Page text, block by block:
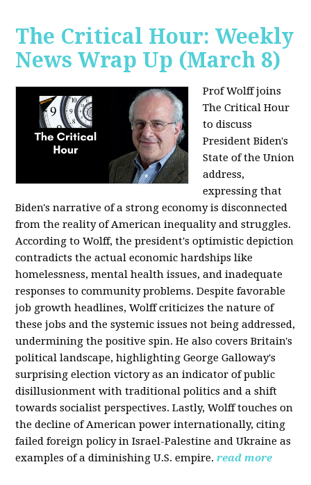
The Critical Hour: Weekly
News Wrap Up (March 8)
Prof Wolff joins
The Critical Hour
to discuss
President Biden's
State of the Union
address,
expressing that
Biden's narrative of a strong economy is disconnected
from the reality of American inequality and struggles.
According to Wolff, the president's optimistic depiction
contradicts the actual economic hardships like
homelessness, mental health issues, and inadequate
responses to community problems. Despite favorable
job growth headlines, Wolff criticizes the nature of
these jobs and the systemic issues not being addressed,
undermining the positive spin. He also covers Britain's
political landscape, highlighting George Galloway's
surprising election victory as an indicator of public
disillusionment with traditional politics and a shift
towards socialist perspectives. Lastly, Wolff touches on
the decline of American power internationally, citing
failed foreign policy in Israel-Palestine and Ukraine as
examples of a diminishing U.S. empire. read more